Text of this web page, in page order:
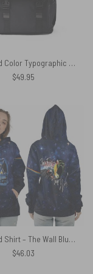
Pink Floyd Color Typographic Vintage Black Shoulder Backpack
$49.95
Pink Floyd Shirt – The Wall Blue Galaxy Hammer Screaming Face
$46.03